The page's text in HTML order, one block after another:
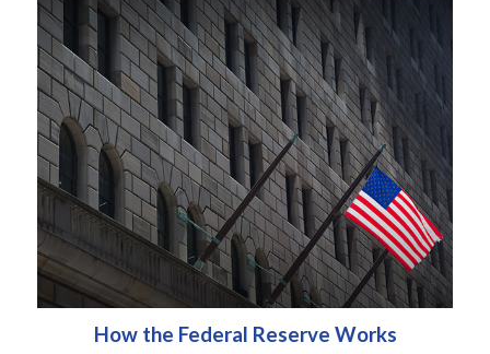
How the Federal Reserve Works